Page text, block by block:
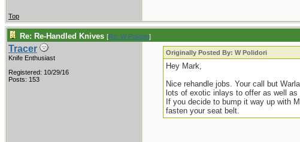
Top
Re: Re-Handled Knives [Re: W Polidori]
Tracer
Knife Enthusiast
Registered: 10/29/16
Posts: 153
Originally Posted By: W Polidori
Hey Mark,
Nice rehandle jobs. Your call but
lots of exotic inlays to offer as well as
If you decide to bump it way up with
fasten your seat belt.